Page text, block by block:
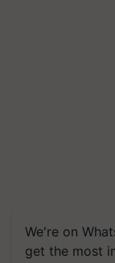
We're on
get the most